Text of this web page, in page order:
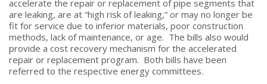
accelerate the repair or replacement of pipe segments that
are leaking, are at “high risk of leaking,” or may no longer be
fit for service due to inferior materials, poor construction
methods, lack of maintenance, or age. The bills also would
provide a cost recovery mechanism for the accelerated
repair or replacement program. Both bills have been
referred to the respective energy committees.